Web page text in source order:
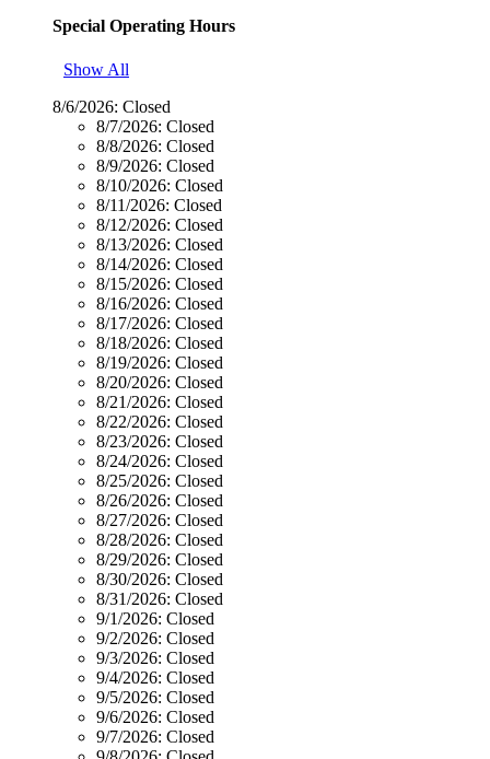
Special Operating Hours
Show All
8/6/2026: Closed
8/7/2026: Closed
8/8/2026: Closed
8/9/2026: Closed
8/10/2026: Closed
8/11/2026: Closed
8/12/2026: Closed
8/13/2026: Closed
8/14/2026: Closed
8/15/2026: Closed
8/16/2026: Closed
8/17/2026: Closed
8/18/2026: Closed
8/19/2026: Closed
8/20/2026: Closed
8/21/2026: Closed
8/22/2026: Closed
8/23/2026: Closed
8/24/2026: Closed
8/25/2026: Closed
8/26/2026: Closed
8/27/2026: Closed
8/28/2026: Closed
8/29/2026: Closed
8/30/2026: Closed
8/31/2026: Closed
9/1/2026: Closed
9/2/2026: Closed
9/3/2026: Closed
9/4/2026: Closed
9/5/2026: Closed
9/6/2026: Closed
9/7/2026: Closed